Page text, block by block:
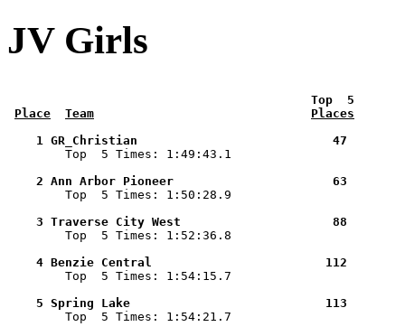
JV Girls
Top  5
Place
Team
Places
1 GR_Christian                           47
Top  5 Times: 1:49:43.1
2 Ann Arbor Pioneer                      63
Top  5 Times: 1:50:28.9
3 Traverse City West                     88
Top  5 Times: 1:52:36.8
4 Benzie Central                        112
Top  5 Times: 1:54:15.7
5 Spring Lake                           113
Top  5 Times: 1:54:21.7